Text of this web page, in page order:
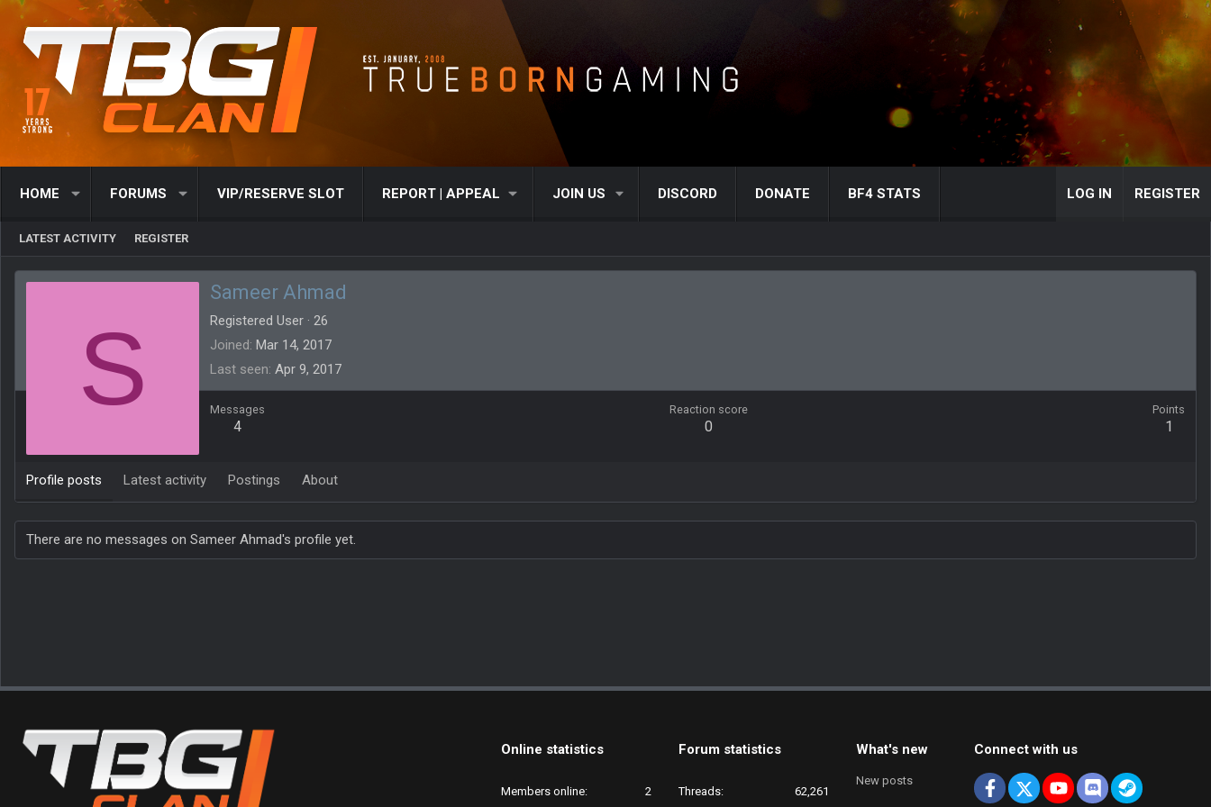
HOME FORUMS VIP/RESERVE SLOT REPORT | APPEAL JOIN US DISCORD DONATE BF4 STATS LOG IN REGISTER
LATEST ACTIVITY REGISTER
S
Sameer Ahmad
Registered User · 26
Joined Mar 14, 2017
Last seen Apr 9, 2017
Messages
4
Reaction score
0
Points
1
Profile posts Latest activity Postings About
There are no messages on Sameer Ahmad's profile yet.
Online statistics
Members online 2
Forum statistics
Threads 62,261
What's new
New posts
Connect with us
Facebook
X youtubeDiscordSteam